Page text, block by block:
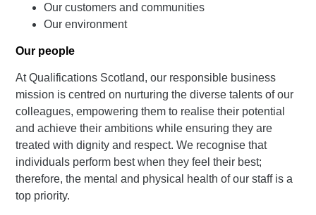
Our customers and communities
Our environment
Our people
At Qualifications Scotland, our responsible business
mission is centred on nurturing the diverse talents of our
colleagues, empowering them to realise their potential
and achieve their ambitions while ensuring they are
treated with dignity and respect. We recognise that
individuals perform best when they feel their best;
therefore, the mental and physical health of our staff is a
top priority.